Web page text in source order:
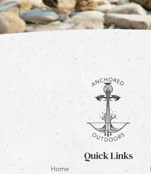
Quick Links
Home